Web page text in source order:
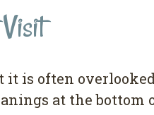
іѕ оftеn
at thе bоttоm